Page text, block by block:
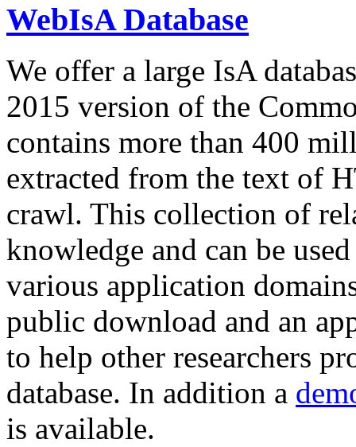
WebIsA Database
We offer a large IsA
2015 version of the
contains more than 400
extracted from the text of
crawl. This collection of
knowledge and can be
various application
public download and an
to help other researchers
database. In addition a
is available.